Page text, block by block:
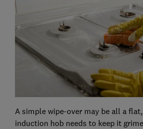
A simple wipe-over may be all a
induction hob needs to keep it